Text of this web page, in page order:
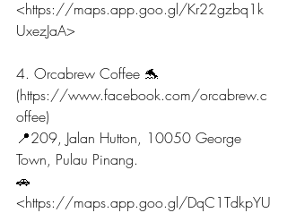
<https://maps.app.goo.gl/Kr22gzbq1k
UxezJaA>
4. Orcabrew Coffee 🐬
(https://www.facebook.com/orcabrew.c
offee)
📍209, Jalan Hutton, 10050 George
Town, Pulau Pinang.
🚗
<https://maps.app.goo.gl/DqC1TdkpYU